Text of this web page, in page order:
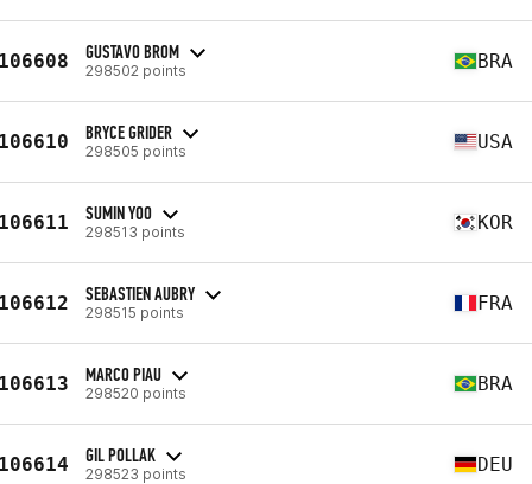
GUSTAVO BROM
298502 points BRA
BRYCE GRIDER
298505 points USA
SUMIN YOO
298513 points KOR
SEBASTIEN AUBRY
298515 points FRA
MARCO PIAU
298520 points BRA
GIL POLLAK
298523 points DEU